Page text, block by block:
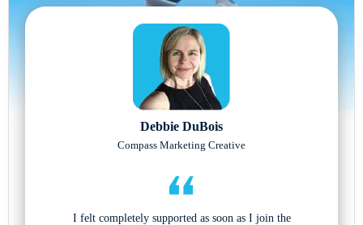
Debbie DuBois
Compass Marketing Creative
I felt completely supported as soon as I join the